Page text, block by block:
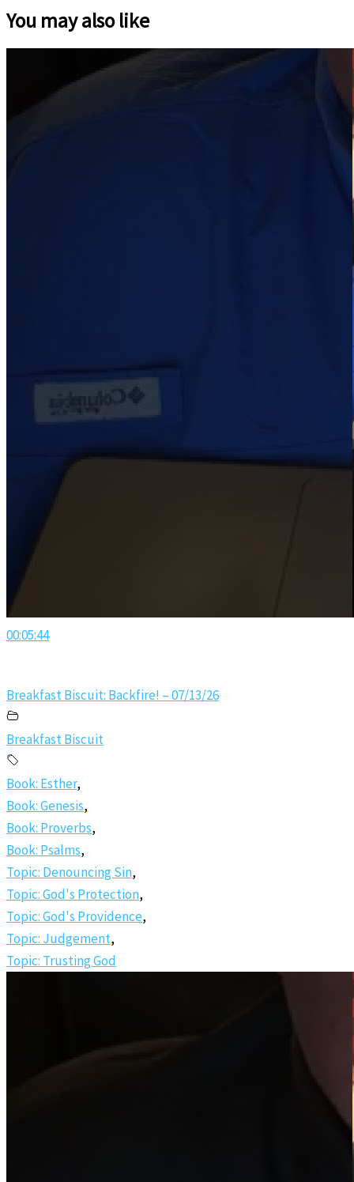
You may also like
00:05:44
Breakfast Biscuit: Backfire! – 07/13/26
Breakfast Biscuit
Book: Esther,
Book: Genesis,
Book: Proverbs,
Book: Psalms,
Topic: Denouncing Sin,
Topic: God's Protection,
Topic: God's Providence,
Topic: Judgement,
Topic: Trusting God